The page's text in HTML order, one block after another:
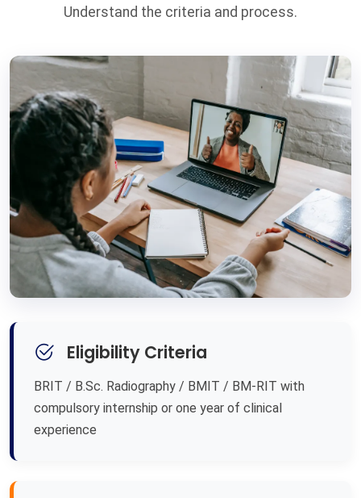
Understand the criteria and process.
Eligibility Criteria
BRIT / B.Sc. Radiography / BMIT / BM-RIT with
compulsory internship or one year of clinical
experience